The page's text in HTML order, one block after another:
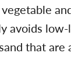
avoids low-
that are